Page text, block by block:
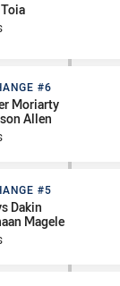
#6
#6
Moriarty
Allen
#5
#5
Dakin
Magele